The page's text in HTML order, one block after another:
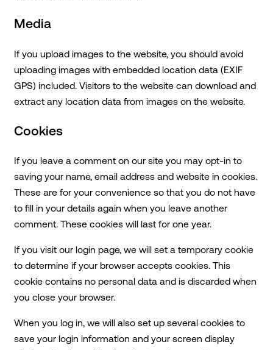
Media
If you upload images to the website, you should avoid
uploading images with embedded location data (EXIF
GPS) included. Visitors to the website can download and
extract any location data from images on the website.
Cookies
If you leave a comment on our site you may opt-in to
saving your name, email address and website in cookies.
These are for your convenience so that you do not have
to fill in your details again when you leave another
comment. These cookies will last for one year.
If you visit our login page, we will set a temporary cookie
to determine if your browser accepts cookies. This
cookie contains no personal data and is discarded when
you close your browser.
When you log in, we will also set up several cookies to
save your login information and your screen display